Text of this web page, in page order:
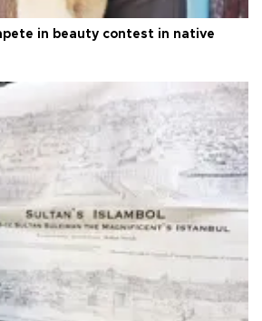
in beauty contest in native